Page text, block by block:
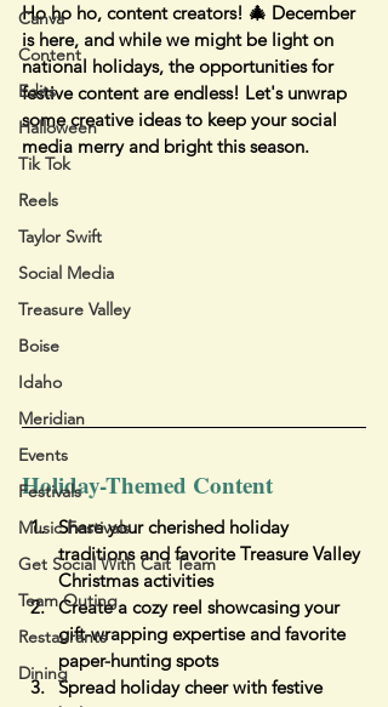
Canva
Content
Edits
Halloween
Tik Tok
Reels
Taylor Swift
Social Media
Treasure Valley
Boise
Idaho
Meridian
Events
Festivals
Music Festivals
Get Social With Cait Team
Team Outing
Restaurants
Dining
Ho ho ho, content creators! 🎄 December
is here, and while we might be light on
national holidays, the opportunities for
festive content are endless! Let's unwrap
some creative ideas to keep your social
media merry and bright this season.
Holiday-Themed Content
Share your cherished holiday
traditions and favorite Treasure Valley
Christmas activities
Create a cozy reel showcasing your
gift-wrapping expertise and favorite
paper-hunting spots
Spread holiday cheer with festive